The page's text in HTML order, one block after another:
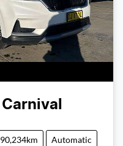
Carnival
90,234km Automatic